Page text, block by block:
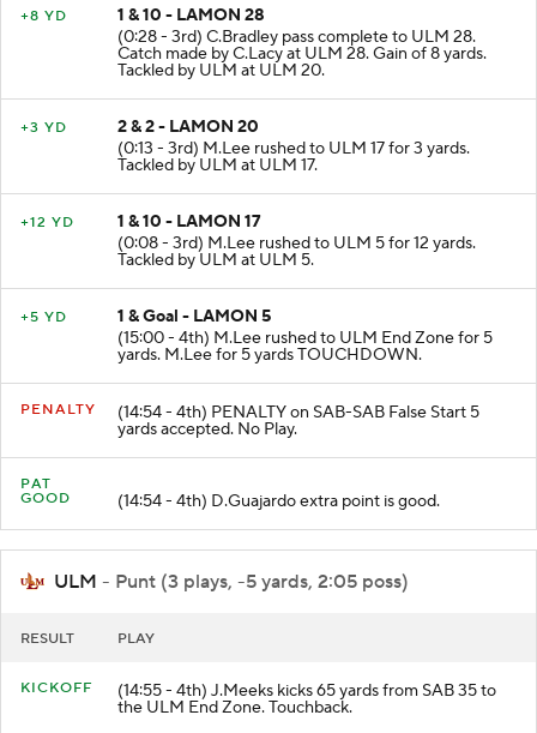
1 & 10 - LAMON 28
(0:28 - 3rd) C.Bradley pass complete to ULM 28.
Catch made by C.Lacy at ULM 28. Gain of 8 yards.
Tackled by ULM at ULM 20.
2 & 2 - LAMON 20
(0:13 - 3rd) M.Lee rushed to ULM 17 for 3 yards.
Tackled by ULM at ULM 17.
1 & 10 - LAMON 17
(0:08 - 3rd) M.Lee rushed to ULM 5 for 12 yards.
Tackled by ULM at ULM 5.
1 & Goal - LAMON 5
(15:00 - 4th) M.Lee rushed to ULM End Zone for 5
yards. M.Lee for 5 yards TOUCHDOWN.
(14:54 - 4th) PENALTY on SAB-SAB False Start 5
yards accepted. No Play.
PAT
(14:54 - 4th) D.Guajardo extra point is good.
ULM - Punt (3 plays, -5 yards, 2:05 poss)
(14:55 - 4th) J.Meeks kicks 65 yards from SAB 35 to
the ULM End Zone. Touchback.